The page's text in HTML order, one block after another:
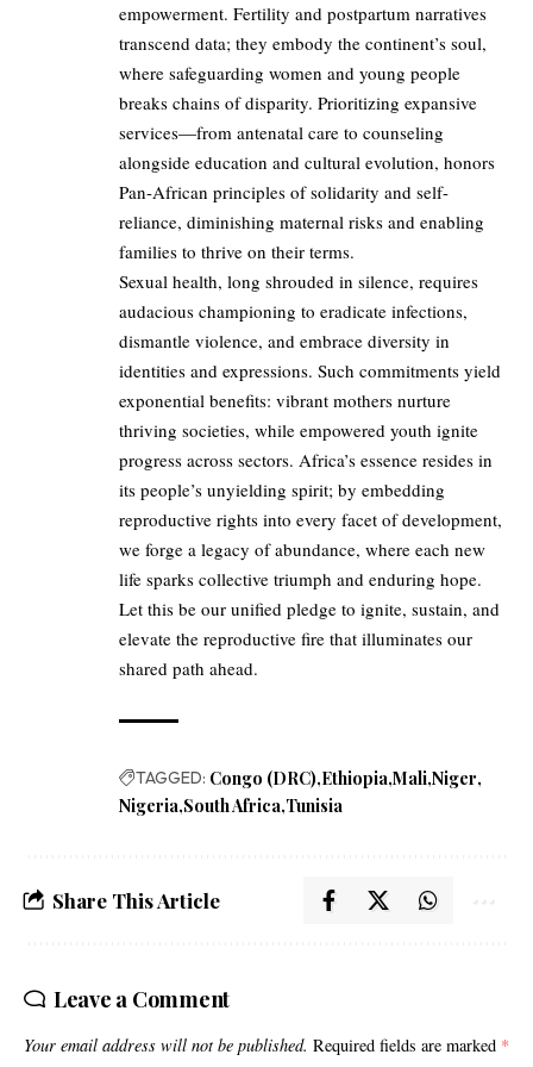
empowerment. Fertility and postpartum narratives
transcend data; they embody the continent’s soul,
where safeguarding women and young people
breaks chains of disparity. Prioritizing expansive
services—from antenatal care to counseling
alongside education and cultural evolution, honors
Pan-African principles of solidarity and self-
reliance, diminishing maternal risks and enabling
families to thrive on their terms.
Sexual health, long shrouded in silence, requires
audacious championing to eradicate infections,
dismantle violence, and embrace diversity in
identities and expressions. Such commitments yield
exponential benefits: vibrant mothers nurture
thriving societies, while empowered youth ignite
progress across sectors. Africa’s essence resides in
its people’s unyielding spirit; by embedding
reproductive rights into every facet of development,
we forge a legacy of abundance, where each new
life sparks collective triumph and enduring hope.
Let this be our unified pledge to ignite, sustain, and
elevate the reproductive fire that illuminates our
shared path ahead.
TAGGED: Congo (DRC) Ethiopia Mali Niger
Nigeria South Africa Tunisia
Share This Article
Leave a Comment
Your email address will not be published. Required fields are marked *